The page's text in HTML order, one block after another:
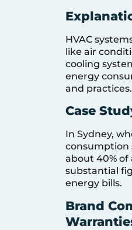
HVAC
like air
cooling
energy
and practices.
Case
In Sydney,
consumption
about 40%
substantial
energy bills.
Brand